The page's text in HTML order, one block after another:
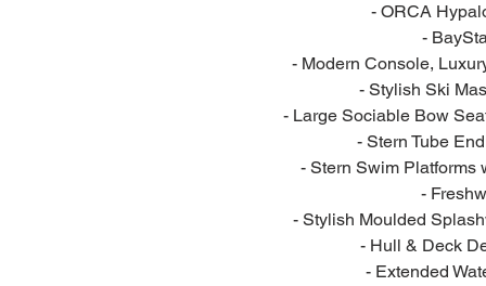
- ORCA
-
- Modern Console,
- Stylish Ski
- Large Sociable Bow
- Stern Tube
- Stern Swim Platforms
-
- Stylish Moulded
- Hull & Deck
- Extended